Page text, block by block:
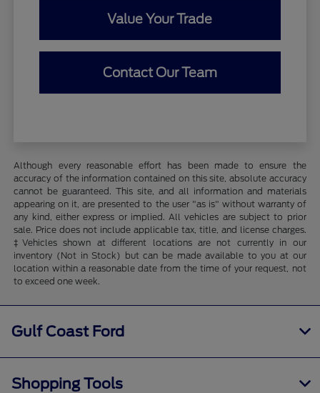
Value Your Trade
Contact Our Team
Although every reasonable effort has been made to ensure the
accuracy of the information contained on this site, absolute accuracy
cannot be guaranteed. This site, and all information and materials
appearing on it, are presented to the user "as is" without warranty of
any kind, either express or implied. All vehicles are subject to prior
sale. Price does not include applicable tax, title, and license charges.
‡Vehicles shown at different locations are not currently in our
inventory (Not in Stock) but can be made available to you at our
location within a reasonable date from the time of your request, not
to exceed one week.
Gulf Coast Ford
Shopping Tools